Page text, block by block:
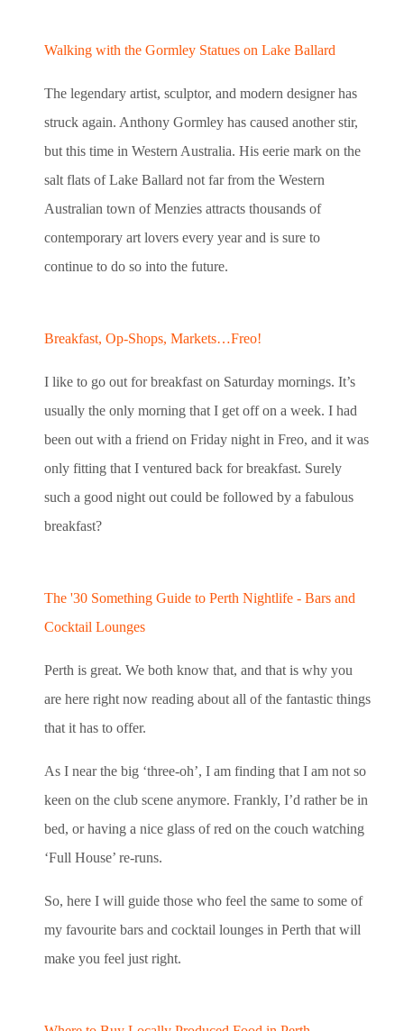
Walking with the Gormley Statues on Lake Ballard
The legendary artist, sculptor, and modern designer has
struck again. Anthony Gormley has caused another stir,
but this time in Western Australia. His eerie mark on the
salt flats of Lake Ballard not far from the Western
Australian town of Menzies attracts thousands of
contemporary art lovers every year and is sure to
continue to do so into the future.
Breakfast, Op-Shops, Markets…Freo!
I like to go out for breakfast on Saturday mornings. It’s
usually the only morning that I get off on a week. I had
been out with a friend on Friday night in Freo, and it was
only fitting that I ventured back for breakfast. Surely
such a good night out could be followed by a fabulous
breakfast?
The '30 Something Guide to Perth Nightlife - Bars and
Cocktail Lounges
Perth is great. We both know that, and that is why you
are here right now reading about all of the fantastic things
that it has to offer.
As I near the big ‘three-oh’, I am finding that I am not so
keen on the club scene anymore. Frankly, I’d rather be in
bed, or having a nice glass of red on the couch watching
‘Full House’ re-runs.
So, here I will guide those who feel the same to some of
my favourite bars and cocktail lounges in Perth that will
make you feel just right.